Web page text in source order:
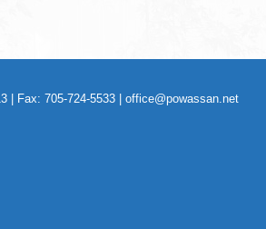
| Fax: 705-724-5533 | office@powassan.net